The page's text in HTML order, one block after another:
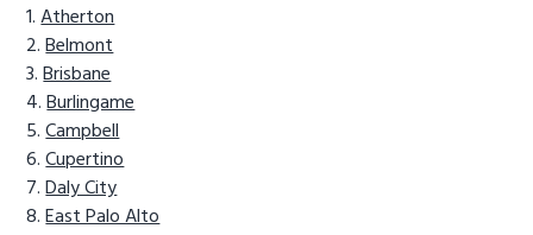
Atherton
Belmont
Brisbane
Burlingame
Campbell
Cupertino
Daly City
East Palo Alto